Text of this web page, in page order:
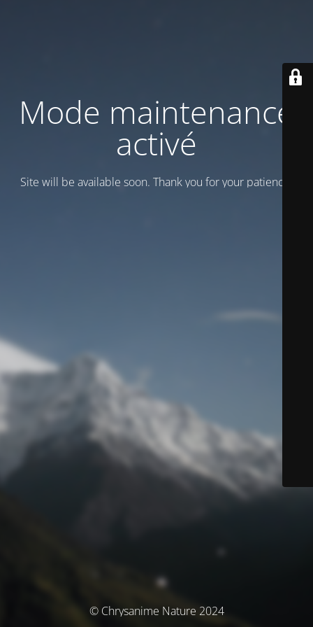
Mode maintenance
activé
Site will be available soon. Thank you for your patience!
© Chrysanime Nature 2024